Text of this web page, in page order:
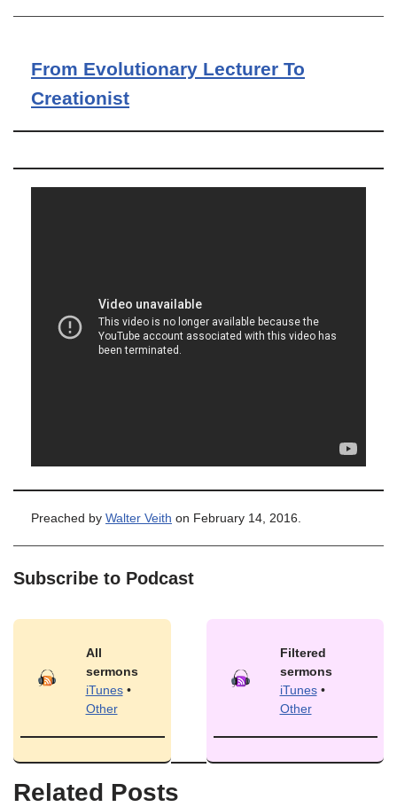
From Evolutionary Lecturer To
Creationist
Preached by Walter Veith on February 14, 2016.
Subscribe to Podcast
All
sermons
iTunes•
Other
Filtered
sermons
iTunes•
Other
Related Posts